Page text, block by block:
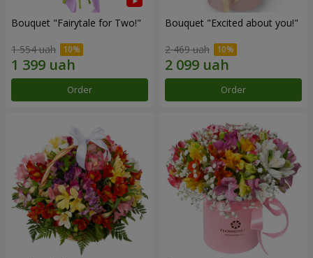
Bouquet "Fairytale for Two!"
1 554 uah
Order
Bouquet "Excited about you!"
2 469 uah
Order